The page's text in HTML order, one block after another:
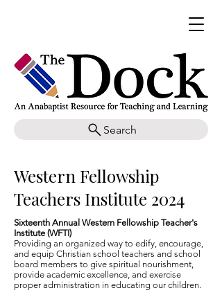
Search
Western Fellowship
Teachers Institute 2024
Sixteenth Annual Western Fellowship Teacher's
Institute (WFTI)
Providing an organized way to edify, encourage,
and equip Christian school teachers and school
board members to give spiritual nourishment,
provide academic excellence, and exercise
proper administration in educating our children.